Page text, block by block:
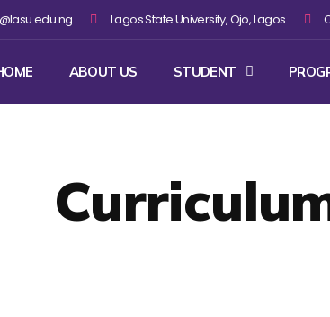
Lagos State University, Ojo, Lagos
ABOUT US STUDENT